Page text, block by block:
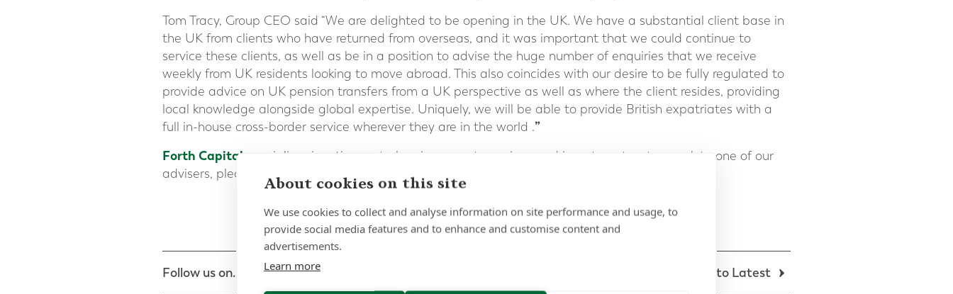
Tom Tracy, Group CEO said “We are delighted to be opening in the UK. We have a substantial client base in
the UK from clients who have returned from overseas, and it was important that we could continue to
service these clients, as well as be in a position to advise the huge number of enquiries that we receive
weekly from UK residents looking to move abroad. This also coincides with our desire to be fully regulated to
provide advice on UK pension transfers from a UK perspective as well as where the client resides, providing
local knowledge alongside global expertise. Uniquely, we will be able to provide British expatriates with a
full in-house cross-border service wherever they are in the world .”
Forth Capital
specialises in retirement planning, expat pensions and investments – to speak to one of our
advisers, please
fill out our contact form or call +41 22 311 1441
Follow us on... Back to Latest
About cookies on this site
We use cookies to collect and analyse information on site performance and usage, to
provide social media features and to enhance and customise content and
advertisements.
Learn more